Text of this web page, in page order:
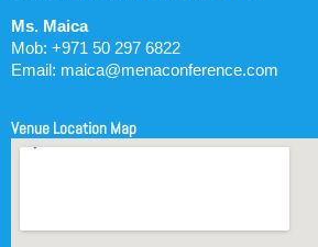
Ms. Maica
Mob: +971 50 297 6822
Email: maica@menaconference.com
Venue Location Map